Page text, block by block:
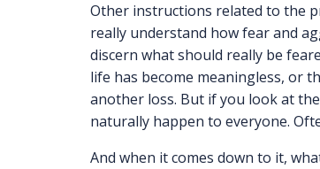
Other instructions related to the
really understand how fear and
discern what should really be
life has become meaningless, or
another loss. But if you look at
naturally happen to everyone.
And when it comes down to it,